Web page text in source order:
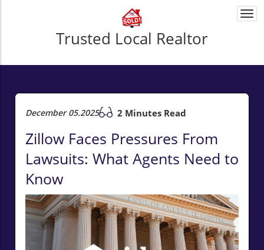
Trusted Local Realtor
December 05.2025 2 Minutes Read
Zillow Faces Pressures From
Lawsuits: What Agents Need to
Know